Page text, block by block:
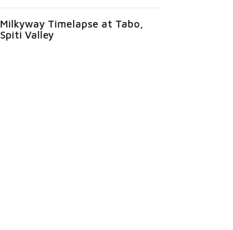
Milkyway Timelapse at Tabo,
Spiti Valley